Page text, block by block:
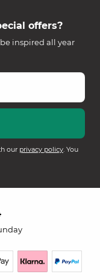
offers?
inspired all year
our privacy policy. You